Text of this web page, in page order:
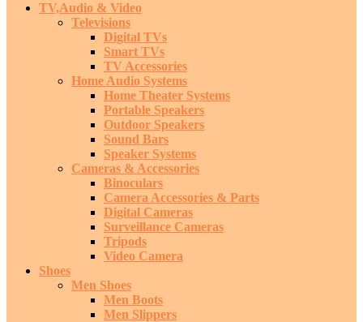
TV,Audio & Video
Televisions
Digital TVs
Smart TVs
TV Accessories
Home Audio Systems
Home Theater Systems
Portable Speakers
Outdoor Speakers
Sound Bars
Speaker Systems
Cameras & Accessories
Binoculars
Camera Accessories & Parts
Digital Cameras
Surveillance Cameras
Tripods
Video Camera
Shoes
Men Shoes
Men Boots
Men Slippers